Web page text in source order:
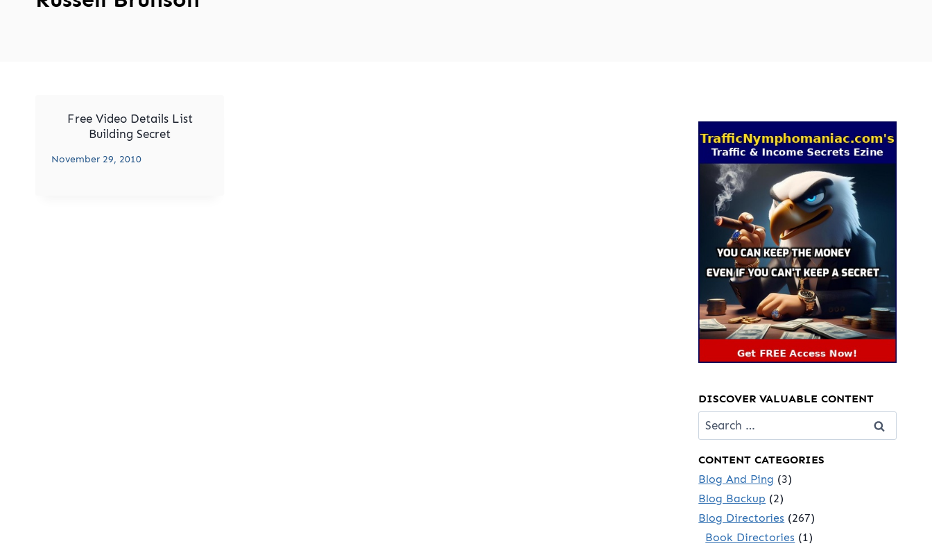
Free Video Details List
Building Secret
November 29, 2010
DISCOVER VALUABLE CONTENT
Search
for:
CONTENT CATEGORIES
Blog And Ping (3)
Blog Backup (2)
Blog Directories (267)
Book Directories (1)